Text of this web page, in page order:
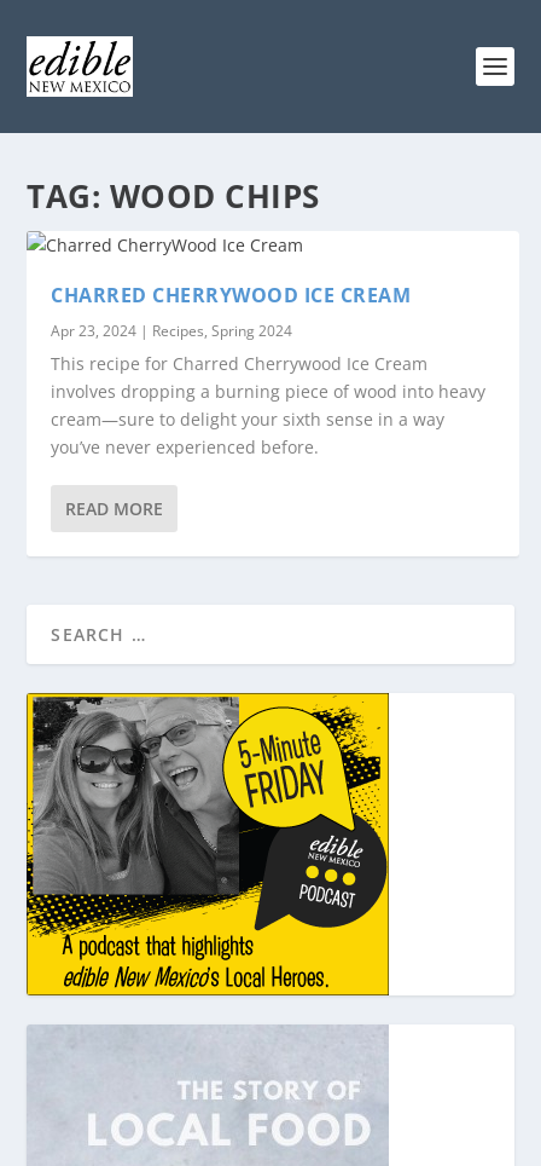
TAG: WOOD CHIPS
CHARRED CHERRYWOOD ICE CREAM
Apr 23, 2024 | Recipes,Spring 2024
This recipe for Charred Cherrywood Ice Cream
involves dropping a burning piece of wood into heavy
cream—sure to delight your sixth sense in a way
you’ve never experienced before.
READ MORE